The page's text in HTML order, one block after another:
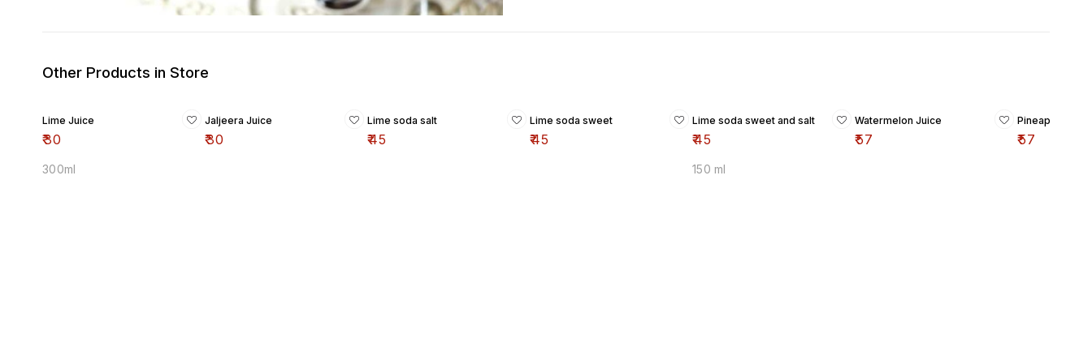
Other Products in Store
Lime Juice
₹30
300ml
Jaljeera Juice
₹30
Lime soda salt
₹45
Lime soda sweet
₹45
Lime soda sweet and salt
₹45
150 ml
Watermelon Juice
₹57
Pineapple
₹57